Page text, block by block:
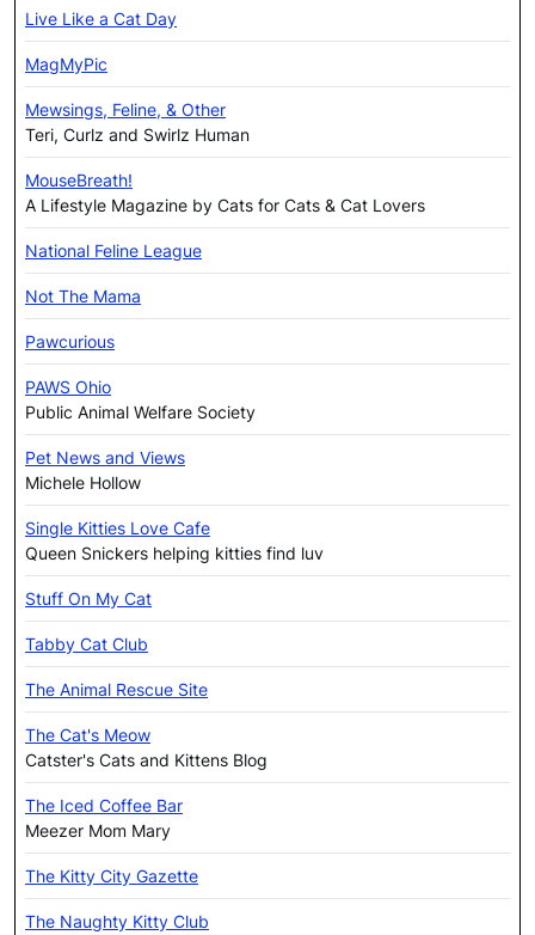
Live Like a Cat Day
MagMyPic
Mewsings, Feline, & Other
Teri, Curlz and Swirlz Human
MouseBreath!
A Lifestyle Magazine by Cats for Cats & Cat Lovers
National Feline League
Not The Mama
Pawcurious
PAWS Ohio
Public Animal Welfare Society
Pet News and Views
Michele Hollow
Single Kitties Love Cafe
Queen Snickers helping kitties find luv
Stuff On My Cat
Tabby Cat Club
The Animal Rescue Site
The Cat's Meow
Catster's Cats and Kittens Blog
The Iced Coffee Bar
Meezer Mom Mary
The Kitty City Gazette
The Naughty Kitty Club